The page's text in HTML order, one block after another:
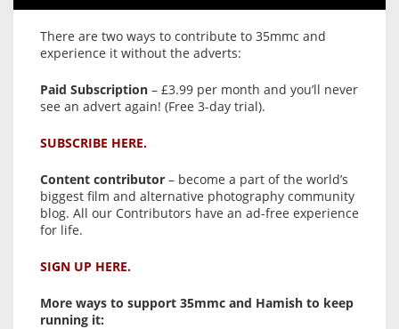
There are two ways to contribute to 35mmc and
experience it without the adverts:
Paid Subscription – £3.99 per month and you’ll never
see an advert again! (Free 3-day trial).
SUBSCRIBE HERE.
Content contributor – become a part of the world’s
biggest film and alternative photography community
blog. All our Contributors have an ad-free experience
for life.
SIGN UP HERE.
More ways to support 35mmc and Hamish to keep
running it: